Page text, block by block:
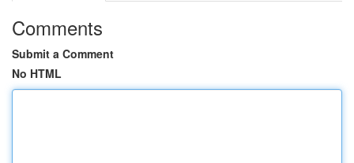
Comments
Submit a Comment
No HTML